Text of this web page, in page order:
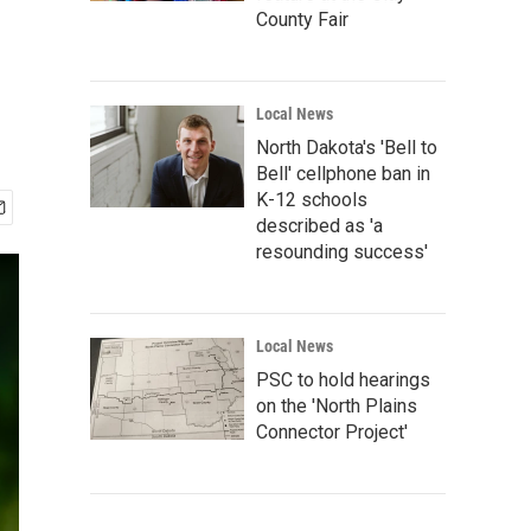
County Fair
Local News
North Dakota's 'Bell to
Bell' cellphone ban in
K-12 schools
described as 'a
resounding success'
Local News
PSC to hold hearings
on the 'North Plains
Connector Project'